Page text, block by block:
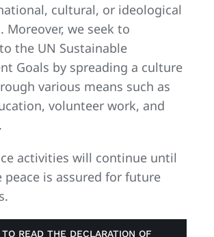
cultural, or ideological
Moreover, we seek to
the UN Sustainable
Goals by spreading a culture
various means such as
volunteer work, and
activities will continue until
peace is assured for future
READ THE DECLARATION OF